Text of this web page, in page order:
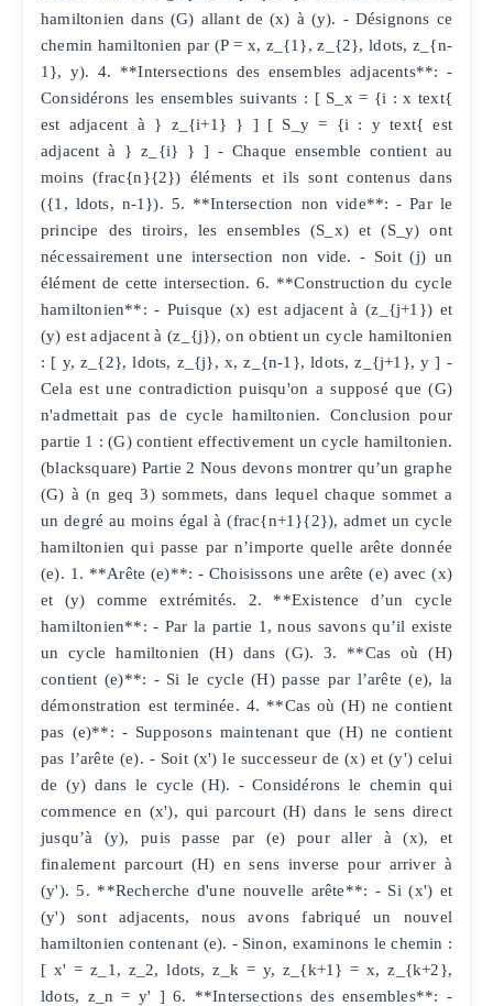
hamiltonien dans (G) allant de (x) à (y). - Désignons ce
chemin hamiltonien par (P = x, z_{1}, z_{2}, ldots, z_{n-
1}, y). 4. **Intersections des ensembles adjacents**: -
Considérons les ensembles suivants : [ S_x = {i : x text{
est adjacent à } z_{i+1} } ] [ S_y = {i : y text{ est
adjacent à } z_{i} } ] - Chaque ensemble contient au
moins (frac{n}{2}) éléments et ils sont contenus dans
({1, ldots, n-1}). 5. **Intersection non vide**: - Par le
principe des tiroirs, les ensembles (S_x) et (S_y) ont
nécessairement une intersection non vide. - Soit (j) un
élément de cette intersection. 6. **Construction du cycle
hamiltonien**: - Puisque (x) est adjacent à (z_{j+1}) et
(y) est adjacent à (z_{j}), on obtient un cycle hamiltonien
: [ y, z_{2}, ldots, z_{j}, x, z_{n-1}, ldots, z_{j+1}, y ] -
Cela est une contradiction puisqu'on a supposé que (G)
n'admettait pas de cycle hamiltonien. Conclusion pour
partie 1 : (G) contient effectivement un cycle hamiltonien.
(blacksquare) Partie 2 Nous devons montrer qu’un graphe
(G) à (n geq 3) sommets, dans lequel chaque sommet a
un degré au moins égal à (frac{n+1}{2}), admet un cycle
hamiltonien qui passe par n’importe quelle arête donnée
(e). 1. **Arête (e)**: - Choisissons une arête (e) avec (x)
et (y) comme extrémités. 2. **Existence d’un cycle
hamiltonien**: - Par la partie 1, nous savons qu’il existe
un cycle hamiltonien (H) dans (G). 3. **Cas où (H)
contient (e)**: - Si le cycle (H) passe par l’arête (e), la
démonstration est terminée. 4. **Cas où (H) ne contient
pas (e)**: - Supposons maintenant que (H) ne contient
pas l’arête (e). - Soit (x') le successeur de (x) et (y') celui
de (y) dans le cycle (H). - Considérons le chemin qui
commence en (x'), qui parcourt (H) dans le sens direct
jusqu’à (y), puis passe par (e) pour aller à (x), et
finalement parcourt (H) en sens inverse pour arriver à
(y'). 5. **Recherche d'une nouvelle arête**: - Si (x') et
(y') sont adjacents, nous avons fabriqué un nouvel
hamiltonien contenant (e). - Sinon, examinons le chemin :
[ x' = z_1, z_2, ldots, z_k = y, z_{k+1} = x, z_{k+2},
ldots, z_n = y' ] 6. **Intersections des ensembles**: -